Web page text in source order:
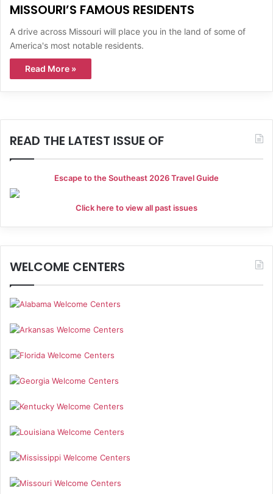
MISSOURI’S FAMOUS RESIDENTS
A drive across Missouri will place you in the land of some of
America's most notable residents.
Read More »
READ THE LATEST ISSUE OF
Escape to the Southeast 2026 Travel Guide
Click here to view all past issues
WELCOME CENTERS